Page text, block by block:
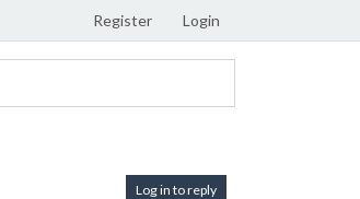
Register Login
Log in to reply